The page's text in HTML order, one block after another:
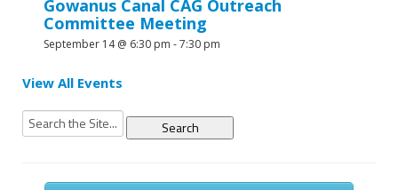
Gowanus Canal CAG Outreach
Committee Meeting
September 14 @ 6:30 pm -7:30 pm
View All Events
Search
for: